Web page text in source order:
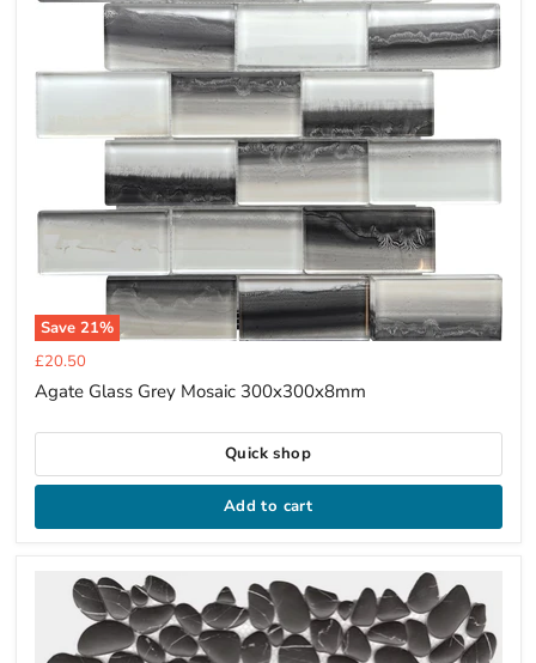
Save 21%
Current
price
£20.50
Agate Glass Grey Mosaic 300x300x8mm
Quick shop
Add to cart